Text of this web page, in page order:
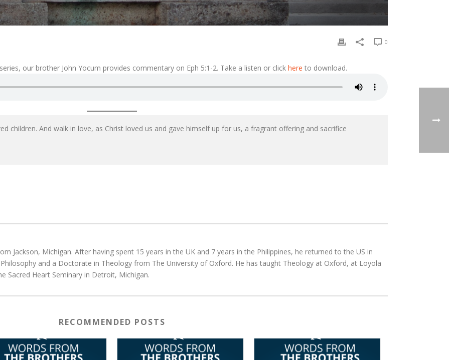
0
our brother John Yocum provides commentary on Eph 5:1-2. Take a listen or click here to download.
children. And walk in love, as Christ loved us and gave himself up for us, a fragrant offering and sacrifice
Jackson, Michigan. After having spent 15 years in the UK and 7 years in the Philippines, he returned to the US in
and a Doctorate in Theology from The University of Oxford. He has taught Theology at Oxford, at Loyola
Sacred Heart Seminary in Detroit, Michigan.
RECOMMENDED POSTS